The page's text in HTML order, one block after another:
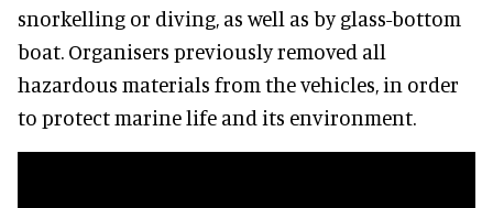
snorkelling or diving, as well as by glass-bottom
boat. Organisers previously removed all
hazardous materials from the vehicles, in order
to protect marine life and its environment.